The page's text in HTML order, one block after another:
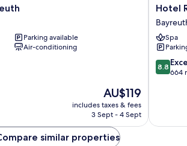
Parking available
Air-conditioning
The
price
is
AU$119
includes taxes & fees
3 Sept - 4 Sept
Hotel
Hotel
Spa
8.8
out
reviews
8.8
664
similar properties